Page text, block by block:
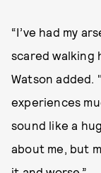
“I’ve had my
scared walking
Watson added.
experiences
sound like a
about me, but